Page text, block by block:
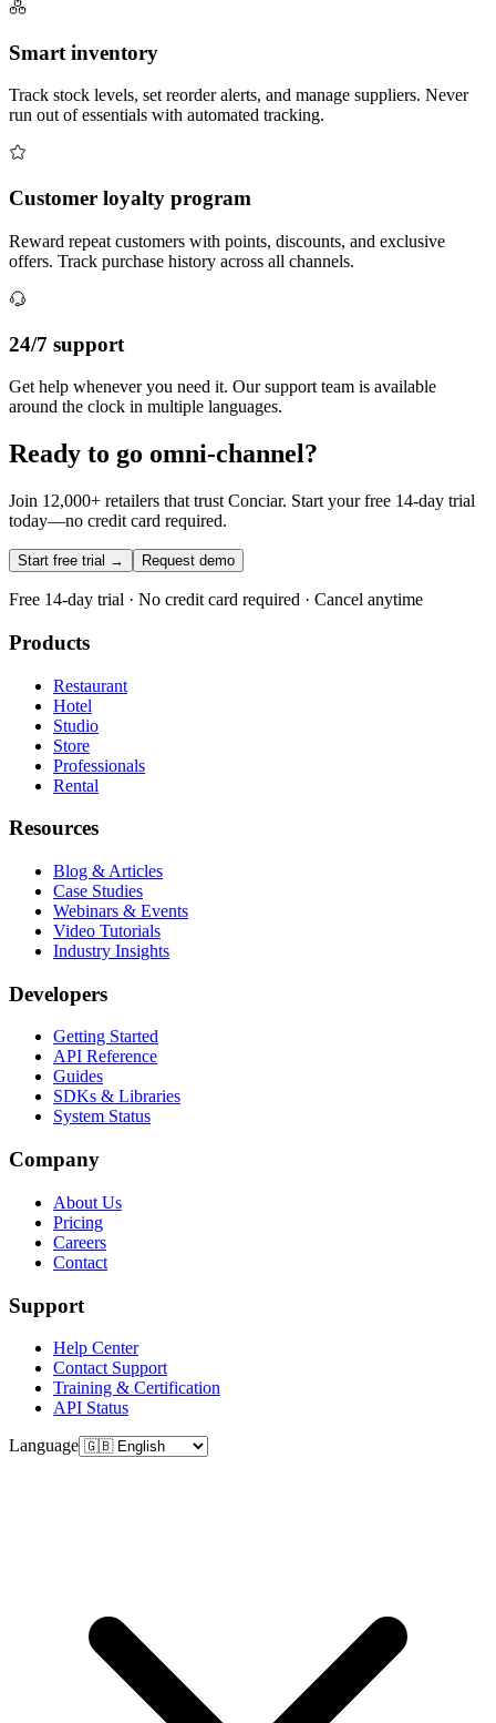
Smart inventory
Track stock levels, set reorder alerts, and manage suppliers. Never
run out of essentials with automated tracking.
Customer loyalty program
Reward repeat customers with points, discounts, and exclusive
offers. Track purchase history across all channels.
24/7 support
Get help whenever you need it. Our support team is available
around the clock in multiple languages.
Ready to go omni-channel?
Join 12,000+ retailers that trust Conciar. Start your free 14-day trial
today—no credit card required.
Start free trial → Request demo
Free 14-day trial · No credit card required · Cancel anytime
Products
Restaurant
Hotel
Studio
Store
Professionals
Rental
Resources
Blog & Articles
Case Studies
Webinars & Events
Video Tutorials
Industry Insights
Developers
Getting Started
API Reference
Guides
SDKs & Libraries
System Status
Company
About Us
Pricing
Careers
Contact
Support
Help Center
Contact Support
Training & Certification
API Status
Language